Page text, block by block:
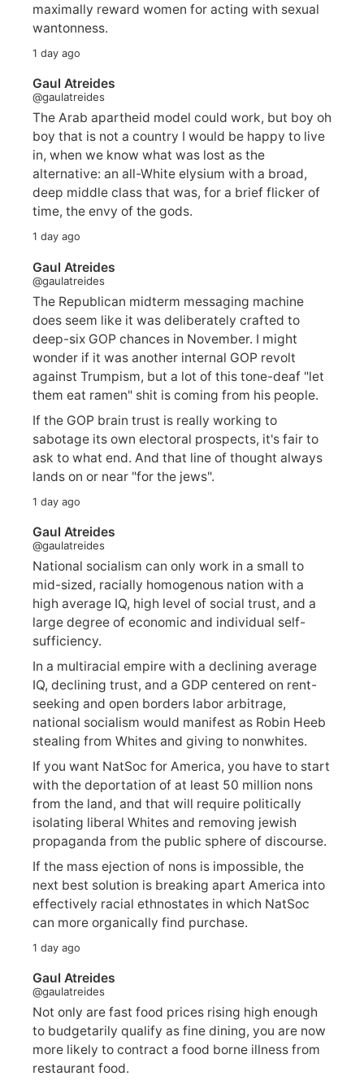
maximally reward women for acting with sexual
wantonness.
1 day ago
Gaul Atreides
@gaulatreides
The Arab apartheid model could work, but boy oh
boy that is not a country I would be happy to live
in, when we know what was lost as the
alternative: an all-White elysium with a broad,
deep middle class that was, for a brief flicker of
time, the envy of the gods.
1 day ago
Gaul Atreides
@gaulatreides
The Republican midterm messaging machine
does seem like it was deliberately crafted to
deep-six GOP chances in November. I might
wonder if it was another internal GOP revolt
against Trumpism, but a lot of this tone-deaf "let
them eat ramen" shit is coming from his people.
If the GOP brain trust is really working to
sabotage its own electoral prospects, it's fair to
ask to what end. And that line of thought always
lands on or near "for the jews".
1 day ago
Gaul Atreides
@gaulatreides
National socialism can only work in a small to
mid-sized, racially homogenous nation with a
high average IQ, high level of social trust, and a
large degree of economic and individual self-
sufficiency.
In a multiracial empire with a declining average
IQ, declining trust, and a GDP centered on rent-
seeking and open borders labor arbitrage,
national socialism would manifest as Robin Heeb
stealing from Whites and giving to nonwhites.
If you want NatSoc for America, you have to start
with the deportation of at least 50 million nons
from the land, and that will require politically
isolating liberal Whites and removing jewish
propaganda from the public sphere of discourse.
If the mass ejection of nons is impossible, the
next best solution is breaking apart America into
effectively racial ethnostates in which NatSoc
can more organically find purchase.
1 day ago
Gaul Atreides
@gaulatreides
Not only are fast food prices rising high enough
to budgetarily qualify as fine dining, you are now
more likely to contract a food borne illness from
restaurant food.